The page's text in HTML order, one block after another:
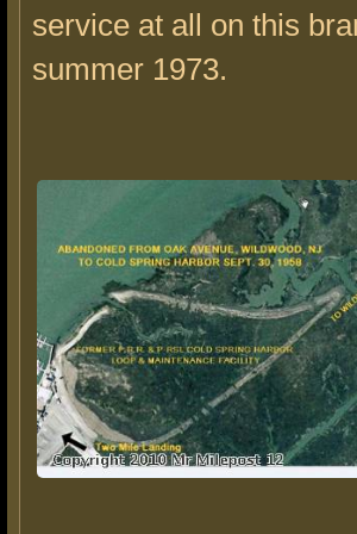
service at all on this
summer 1973.